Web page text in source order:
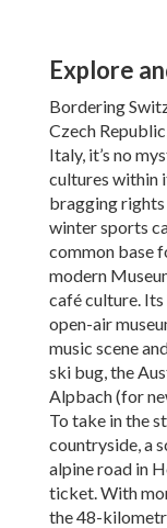
Explore
Bordering
Czech
Italy, it’s no
cultures within
bragging
winter sports
common base
modern
café culture.
open-air
music scene
ski bug, the
Alpbach (for
To take in the
countryside, a
alpine road in
ticket. With
the 48-